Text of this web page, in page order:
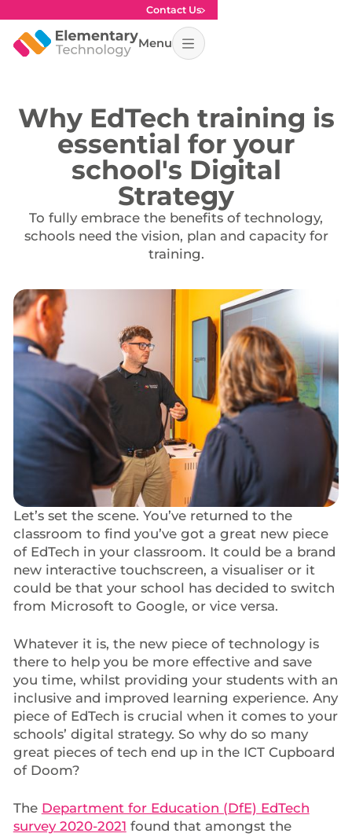
Contact Us
Menu
Why EdTech training is
essential for your
school's Digital
Strategy
To fully embrace the benefits of technology,
schools need the vision, plan and capacity for
training.
Let’s set the scene. You’ve returned to the
classroom to find you’ve got a great new piece
of EdTech in your classroom. It could be a brand
new interactive touchscreen, a visualiser or it
could be that your school has decided to switch
from Microsoft to Google, or vice versa.
Whatever it is, the new piece of technology is
there to help you be more effective and save
you time, whilst providing your students with an
inclusive and improved learning experience. Any
piece of EdTech is crucial when it comes to your
schools’ digital strategy. So why do so many
great pieces of tech end up in the ICT Cupboard
of Doom?
The Department for Education (DfE) EdTech
survey 2020-2021 found that amongst the